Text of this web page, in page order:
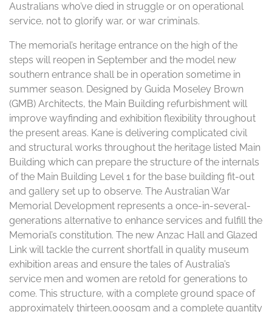
Australians who’ve died in struggle or on operational
service, not to glorify war, or war criminals.
The memorial’s heritage entrance on the high of the
steps will reopen in September and the model new
southern entrance shall be in operation sometime in
summer season. Designed by Guida Moseley Brown
(GMB) Architects, the Main Building refurbishment will
improve wayfinding and exhibition flexibility throughout
the present areas. Kane is delivering complicated civil
and structural works throughout the heritage listed Main
Building which can prepare the structure of the internals
of the Main Building Level 1 for the base building fit-out
and gallery set up to observe. The Australian War
Memorial Development represents a once-in-several-
generations alternative to enhance services and fulfill the
Memorial’s constitution. The new Anzac Hall and Glazed
Link will tackle the current shortfall in quality museum
exhibition areas and ensure the tales of Australia’s
service men and women are retold for generations to
come. This structure, with a complete ground space of
approximately thirteen,000sqm and a complete quantity